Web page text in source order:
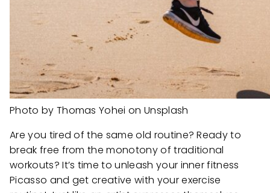
Photo by Thomas Yohei on Unsplash
Are you tired of the same old routine? Ready to
break free from the monotony of traditional
workouts? It’s time to unleash your inner fitness
Picasso and get creative with your exercise